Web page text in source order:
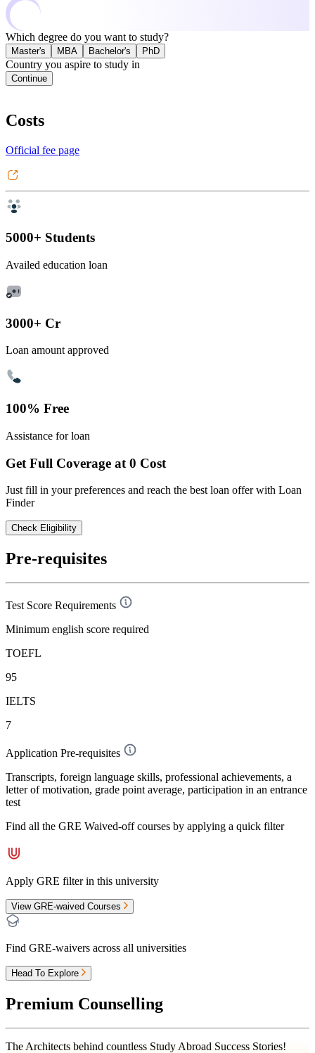
Which degree do you want to study?
Master's MBA Bachelor's PhD
Country you aspire to study in
Continue
Costs
Official fee page
5000+ Students
Availed education loan
3000+ Cr
Loan amount approved
100% Free
Assistance for loan
Get Full Coverage at 0 Cost
Just fill in your preferences and reach the best loan offer with Loan
Finder
Check Eligibility
Pre-requisites
Test Score Requirements
Minimum english score required
TOEFL
95
IELTS
7
Application Pre-requisites
Transcripts, foreign language skills, professional achievements, a
letter of motivation, grade point average, participation in an entrance
test
Find all the GRE Waived-offcourses by applying a quick filter
Apply GRE filter in this university
View GRE-waived Courses
Find GRE-waivers across all universities
Head To Explore
Premium Counselling
The Architects behind countless Study Abroad Success Stories!